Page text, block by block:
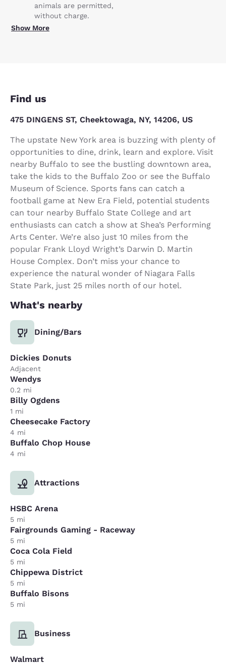
animals are permitted,
without charge.
Show More
Find us
475 DINGENS ST, Cheektowaga, NY, 14206, US
The upstate New York area is buzzing with plenty of
opportunities to dine, drink, learn and explore. Visit
nearby Buffalo to see the bustling downtown area,
take the kids to the Buffalo Zoo or see the Buffalo
Museum of Science. Sports fans can catch a
football game at New Era Field, potential students
can tour nearby Buffalo State College and art
enthusiasts can catch a show at Shea’s Performing
Arts Center. We’re also just 10 miles from the
popular Frank Lloyd Wright’s Darwin D. Martin
House Complex. Don’t miss your chance to
experience the natural wonder of Niagara Falls
State Park, just 25 miles north of our hotel.
What's nearby
Dining/Bars
Dickies Donuts
Adjacent
Wendys
0.2 mi
Billy Ogdens
1 mi
Cheesecake Factory
4 mi
Buffalo Chop House
4 mi
Attractions
HSBC Arena
5 mi
Fairgrounds Gaming - Raceway
5 mi
Coca Cola Field
5 mi
Chippewa District
5 mi
Buffalo Bisons
5 mi
Business
Walmart